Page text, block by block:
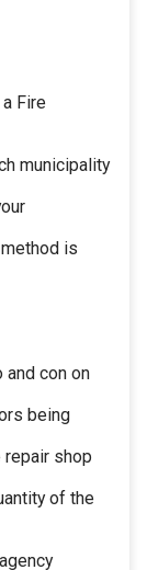
Fire
municipality
is
and con on
being
shop
of the